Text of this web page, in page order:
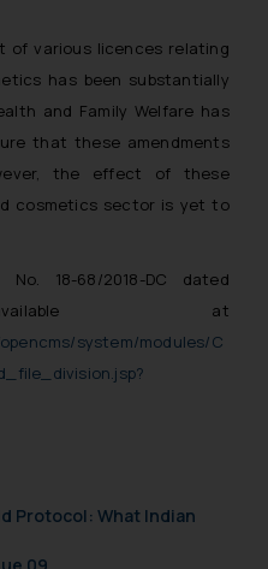
of various licences relating
has been substantially
and Family Welfare has
that these amendments
the effect of these
cosmetics sector is yet to
18-68/2018-DC dated
at
system/modules/C
Protocol: What Indian